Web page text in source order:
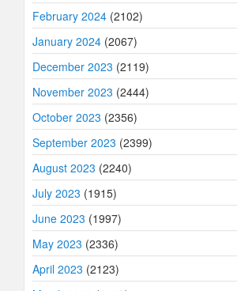
February 2024 (2102)
January 2024 (2067)
December 2023 (2119)
November 2023 (2444)
October 2023 (2356)
September 2023 (2399)
August 2023 (2240)
July 2023 (1915)
June 2023 (1997)
May 2023 (2336)
April 2023 (2123)